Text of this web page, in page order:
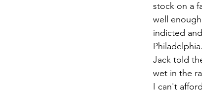
stock on a
well
indicted
Jack told
wet in the
I can't